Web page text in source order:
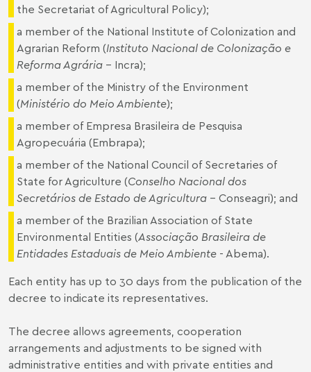
the Secretariat of Agricultural Policy);
a member of the National Institute of Colonization and
Agrarian Reform (Instituto Nacional de Colonização e
Reforma Agrária - Incra);
a member of the Ministry of the Environment
(Ministério do Meio Ambiente);
a member of Empresa Brasileira de Pesquisa
Agropecuária (Embrapa);
a member of the National Council of Secretaries of
State for Agriculture (Conselho Nacional dos
Secretários de Estado de Agricultura - Conseagri); and
a member of the Brazilian Association of State
Environmental Entities (Associação Brasileira de
Entidades Estaduais de Meio Ambiente - Abema).
Each entity has up to 30 days from the publication of the
decree to indicate its representatives.
The decree allows agreements, cooperation
arrangements and adjustments to be signed with
administrative entities and with private entities and